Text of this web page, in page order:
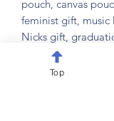
pouch, canvas
feminist gift, music
Nicks gift,
for her, teacher
college student
Top